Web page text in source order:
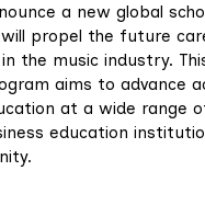
a new global
propel the future
the music industry.
aims to advance
at a wide range
education